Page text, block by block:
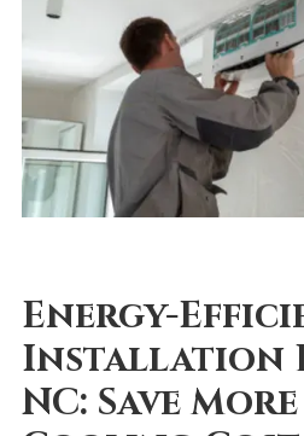
Energy-
Installation
NC: Save